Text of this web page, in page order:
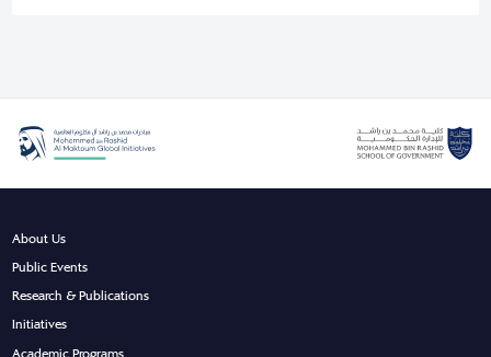
About Us
Public Events
Research & Publications
Initiatives
Academic Programs